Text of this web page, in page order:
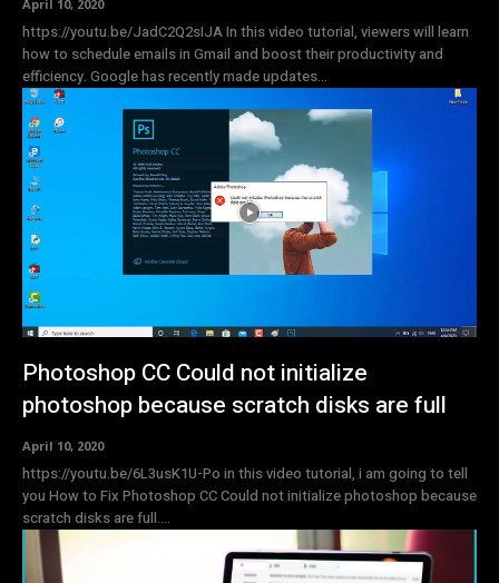
April 10, 2020
https://youtu.be/JadC2Q2sIJA In this video tutorial, viewers will learn
how to schedule emails in Gmail and boost their productivity and
efficiency. Google has recently made updates...
Photoshop CC Could not initialize
photoshop because scratch disks are full
April 10, 2020
https://youtu.be/6L3usK1U-Po in this video tutorial, i am going to tell
you How to Fix Photoshop CC Could not initialize photoshop because
scratch disks are full....